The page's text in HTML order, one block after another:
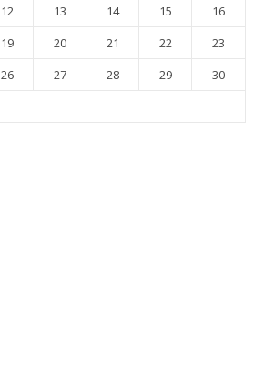
12 13 14 15
16
19 20 21 22
23
26 27 28 29
30